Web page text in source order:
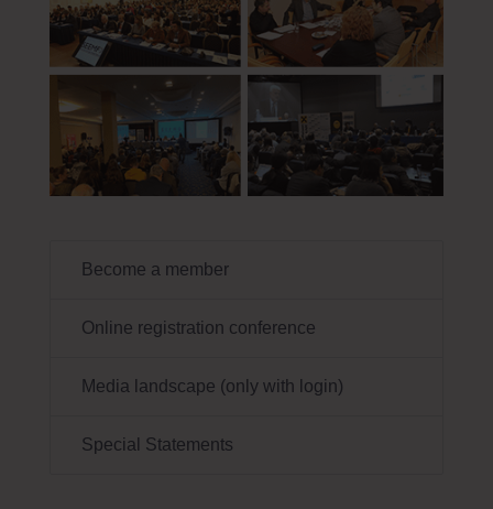
Become a member
Online registration conference
Media landscape (only with login)
Special Statements